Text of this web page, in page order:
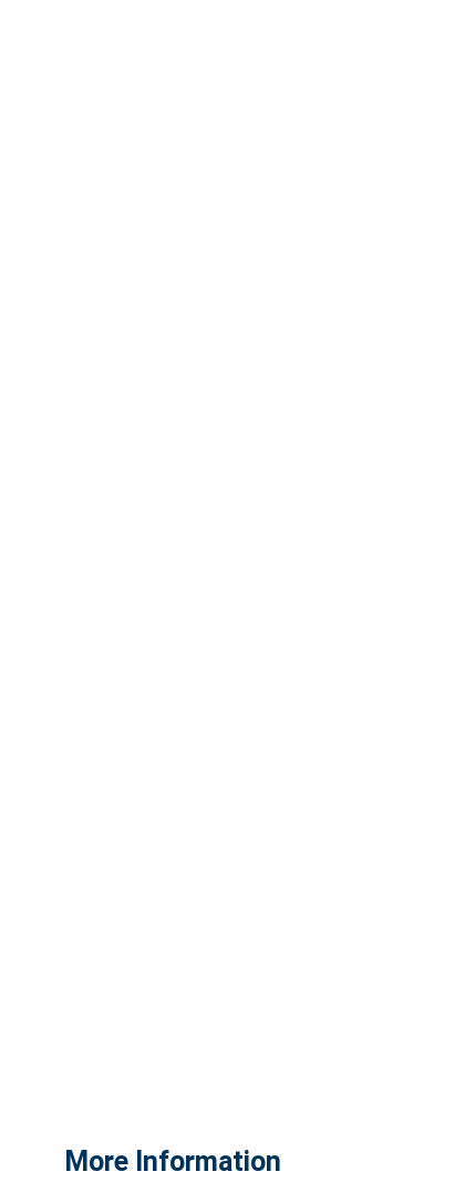
More Information